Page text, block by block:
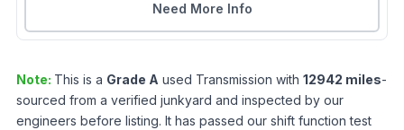
Need More Info
Note: This is a Grade A used Transmission with 12942 miles-
sourced from a verified junkyard and inspected by our
engineers before listing. It has passed our shift function test